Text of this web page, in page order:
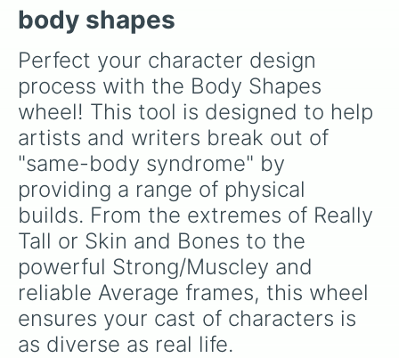
Shrimpo, and Cosmo.
body shapes
Perfect your character design
process with the Body Shapes
wheel! This tool is designed to help
artists and writers break out of
"same-body syndrome" by
providing a range of physical
builds. From the extremes of Really
Tall or Skin and Bones to the
powerful Strong/Muscley and
reliable Average frames, this wheel
ensures your cast of characters is
as diverse as real life.